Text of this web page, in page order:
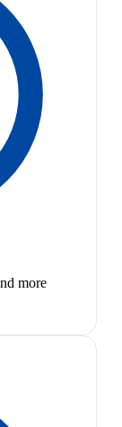
more